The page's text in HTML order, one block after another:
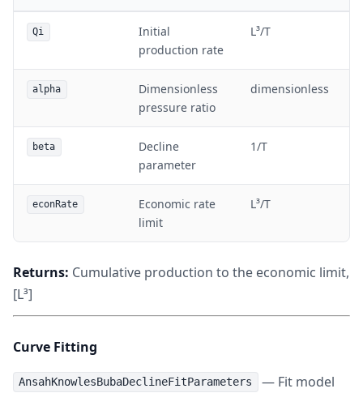
Qi
Initial
production rate
L³/T
alpha
Dimensionless
pressure ratio
dimensionless
beta
Decline
parameter
1/T
econRate
Economic rate
limit
L³/T
Returns: Cumulative production to the economic limit,
[L³]
Curve Fitting
AnsahKnowlesBubaDeclineFitParameters
— Fit model